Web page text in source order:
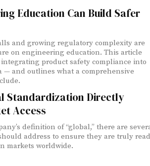
Education Can Build Safer
and growing regulatory complexity are
on engineering education. This article
integrating product safety compliance into
— and outlines what a comprehensive
Standardization Directly
Access
definition of “global,” there are
address to ensure they are truly
markets worldwide.